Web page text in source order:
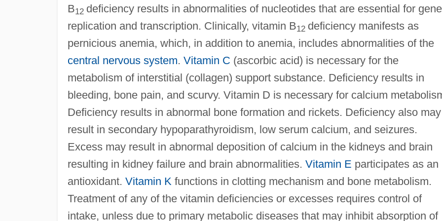
B12 deficiency results in abnormalities of nucleotides that are essential for gene
replication and transcription. Clinically, vitamin B12 deficiency manifests as
pernicious anemia, which, in addition to anemia, includes abnormalities of the
central nervous system. Vitamin C (ascorbic acid) is necessary for the
metabolism of interstitial (collagen) support substance. Deficiency results in
bleeding, bone pain, and scurvy. Vitamin D is necessary for calcium
Deficiency results in abnormal bone formation and rickets. Deficiency also may
result in secondary hypoparathyroidism, low serum calcium, and seizures.
Excess may result in abnormal deposition of calcium in the kidneys and brain
resulting in kidney failure and brain abnormalities. Vitamin E participates as an
antioxidant. Vitamin K functions in clotting mechanism and bone metabolism.
Treatment of any of the vitamin deficiencies or excesses requires control of
intake, unless due to primary metabolic diseases that may inhibit absorption of